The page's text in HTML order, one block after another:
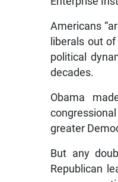
Americans
liberals out
political
decades.
Obama
greater
But any
Republican